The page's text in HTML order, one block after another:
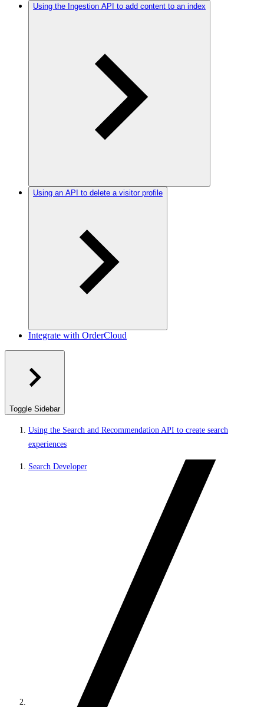
Using the Ingestion API to add content to an index
Using an API to delete a visitor profile
Integrate with OrderCloud
Toggle Sidebar
Using the Search and Recommendation API to create search
experiences
Search Developer